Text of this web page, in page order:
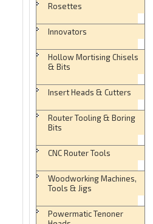
Rosettes
Innovators
Hollow Mortising Chisels
& Bits
Insert Heads & Cutters
Router Tooling & Boring
Bits
CNC Router Tools
Woodworking Machines,
Tools & Jigs
Powermatic Tenoner